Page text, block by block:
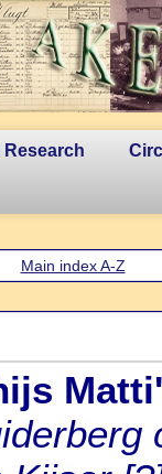
Research
Main index A-Z